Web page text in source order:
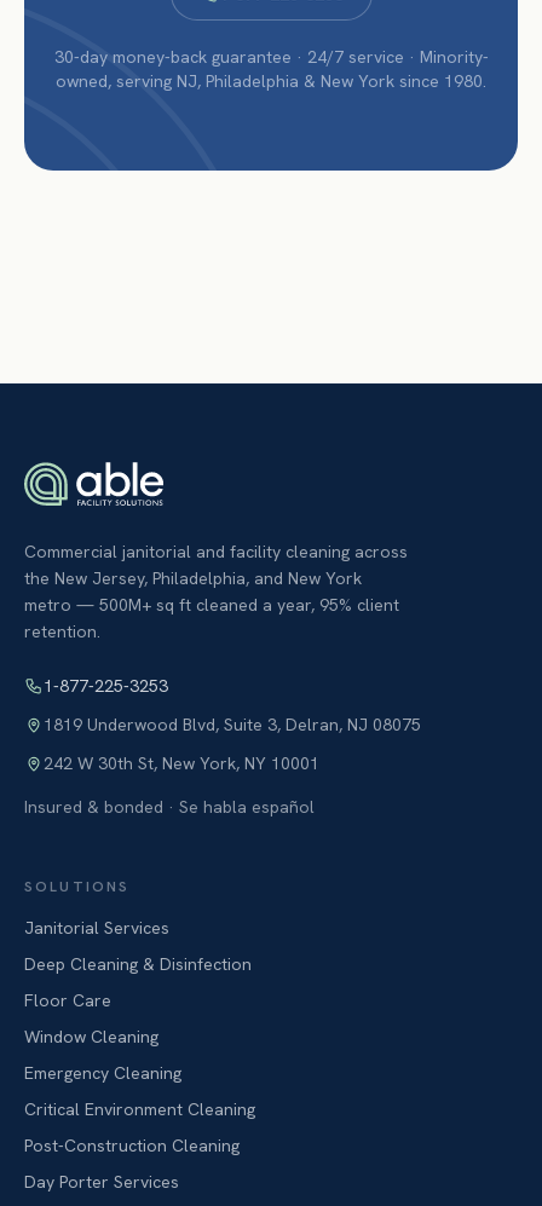
30-day money-back guarantee · 24/7 service · Minority-
owned, serving NJ, Philadelphia & New York since 1980.
Commercial janitorial and facility cleaning across
the New Jersey, Philadelphia, and New York
metro — 500M+ sq ft cleaned a year, 95% client
retention.
1-877-225-3253
1819 Underwood Blvd, Suite 3, Delran, NJ 08075
242 W 30th St, New York, NY 10001
Insured & bonded · Se habla español
SOLUTIONS
Janitorial Services
Deep Cleaning & Disinfection
Floor Care
Window Cleaning
Emergency Cleaning
Critical Environment Cleaning
Post-Construction Cleaning
Day Porter Services